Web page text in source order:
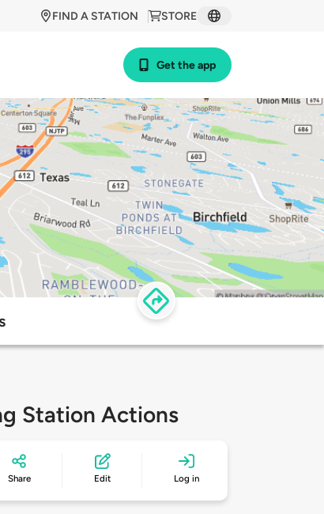
STORE
FIND A STATION
Get the app
Station Actions
Share Edit Log in